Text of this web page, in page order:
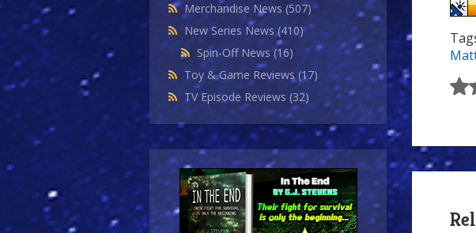
Merchandise News (507)
New Series News(410)
Spin-Off News(16)
Toy & Game Reviews(17)
TV Episode Reviews (32)